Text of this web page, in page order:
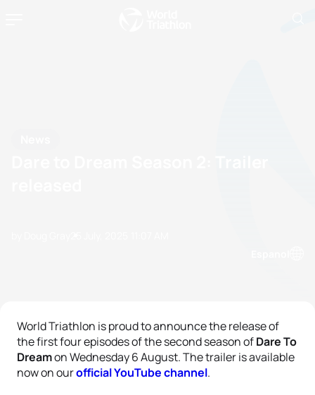
World Triathlon is proud to announce the release of
the first four episodes of the second season ofDare To
Dreamon Wednesday 6 August. The trailer is available
now on ourofficial YouTube channel.